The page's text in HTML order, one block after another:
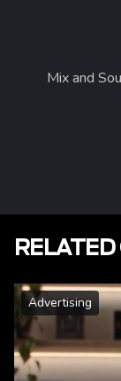
Mix and
Advertising